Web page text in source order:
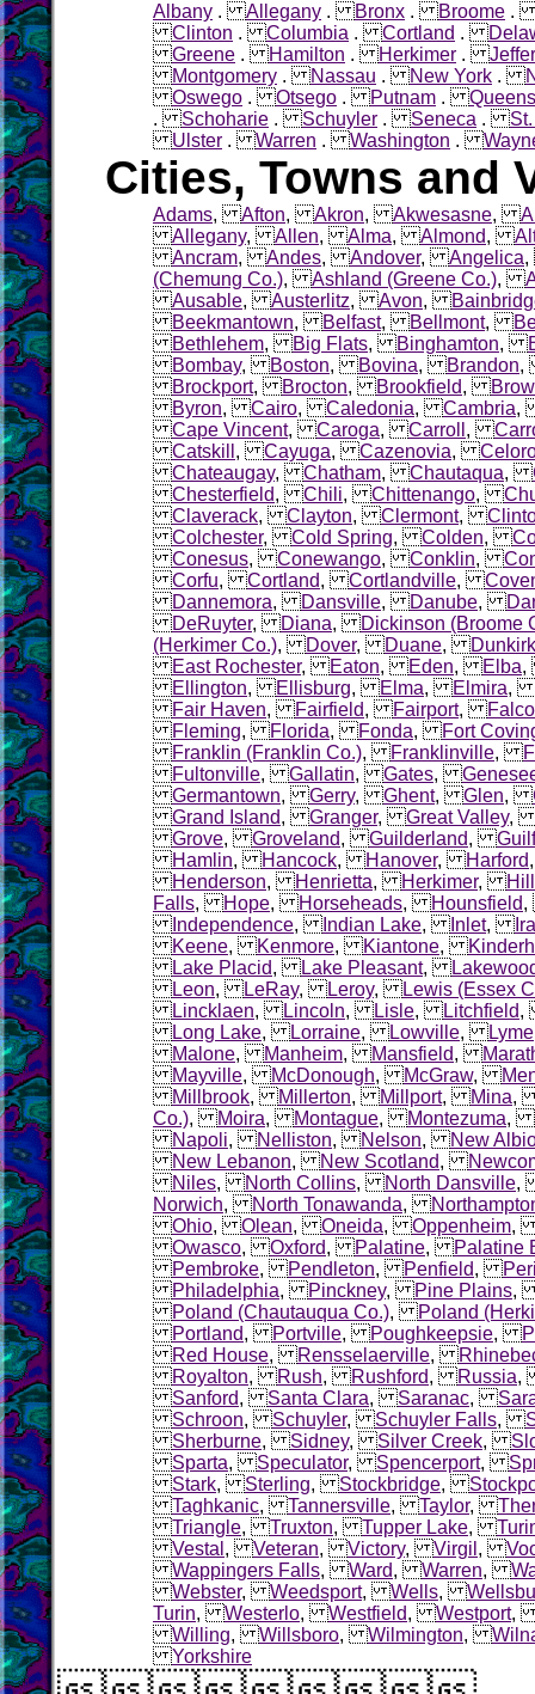
Albany .Allegany .Bronx .Broome
Clinton .Columbia .Cortland .
Greene .Hamilton .Herkimer .
Montgomery .Nassau .New York .
Oswego .Otsego .Putnam .Queens
.Schoharie .Schuyler .Seneca .
Ulster .Warren .Washington .
Cities, Towns and
Adams,Afton,Akron,Akwesasne,
Allegany,Allen,Alma,Almond,
Ancram,Andes,Andover,Angelica
(Chemung Co.),Ashland (Greene Co.),
Ausable,Austerlitz,Avon,
Beekmantown,Belfast,Bellmont,
Bethlehem,Big Flats,Binghamton,
Bombay,Boston,Bovina,Brandon
Brockport,Brocton,Brookfield,
Byron,Cairo,Caledonia,Cambria
Cape Vincent,Caroga,Carroll ,
Catskill ,Cayuga,Cazenovia,
Chateaugay,Chatham,Chautaqua,
Chesterfield,Chili,Chittenango,
Claverack,Clayton,Clermont,
Colchester,Cold Spring,Colden,
Conesus,Conewango,Conklin,
Corfu,Cortland,Cortlandville,
Dannemora,Dansville,Danube,
DeRuyter,Diana,Dickinson (Broome
(Herkimer Co.),Dover,Duane,Dunkirk
East Rochester,Eaton,Eden,Elba
Ellington,Ellisburg,Elma,Elmira,
Fair Haven,Fairfield,Fairport,
Fleming,Florida,Fonda,Fort
Franklin (Franklin Co.),Franklinville,
Fultonville,Gallatin,Gates,
Germantown,Gerry,Ghent,Glen,
Grand Island,Granger,Great Valley
Grove,Groveland,Guilderland,
Hamlin,Hancock,Hanover,Harford
Henderson,Henrietta,Herkimer,
Falls,Hope,Horseheads,Hounsfield
Independence, Indian Lake, Inlet, Ira
Keene,Kenmore,Kiantone,
Lake Placid,Lake Pleasant,
Leon,LeRay,Leroy,Lewis (Essex
Lincklaen,Lincoln,Lisle,Litchfield
Long Lake,Lorraine,Lowville,Lyme
Malone,Manheim,Mansfield,
Mayville,McDonough,McGraw,
Millbrook,Millerton,Millport,Mina
Co.),Moira,Montague,Montezuma,
Napoli,Nelliston,Nelson,New
New Lebanon,New Scotland,
Niles,North Collins,North Dansville
Norwich,North Tonawanda,
Ohio,Olean,Oneida,Oppenheim
Owasco,Oxford,Palatine,Palatine
Pembroke,Pendleton,Penfield,
Philadelphia,Pinckney,Pine Plains
Poland (Chautauqua Co.),Poland
Portland,Portville,Poughkeepsie,
Red House,Rensselaerville,
Royalton,Rush,Rushford,Russia
Sanford,Santa Clara,Saranac,
Schroon,Schuyler,Schuyler Falls,
Sherburne,Sidney,Silver Creek,
Sparta,Speculator,Spencerport,
Stark,Sterling,Stockbridge,
Taghkanic,Tannersville,Taylor,
Triangle,Truxton,Tupper Lake,
Vestal ,Veteran,Victory,Virgil ,
Wappingers Falls,Ward,Warren,
Webster,Weedsport,Wells,
Turin,Westerlo,Westfield,Westport
Willing,Willsboro,Wilmington,
Yorkshire